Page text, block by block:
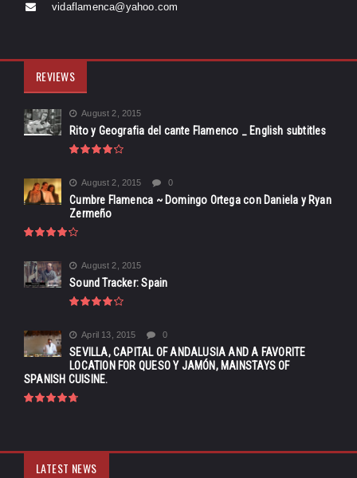
vidaflamenca@yahoo.com
REVIEWS
August 2, 2015
Rito y Geografia del cante Flamenco _ English subtitles
August 2, 2015 0
Cumbre Flamenca ~ Domingo Ortega con Daniela y Ryan
Zermeño
August 2, 2015
Sound Tracker: Spain
April 13, 2015 0
SEVILLA, CAPITAL OF ANDALUSIA AND A FAVORITE
LOCATION FOR QUESO Y JAMÓN, MAINSTAYS OF
SPANISH CUISINE.
LATEST NEWS